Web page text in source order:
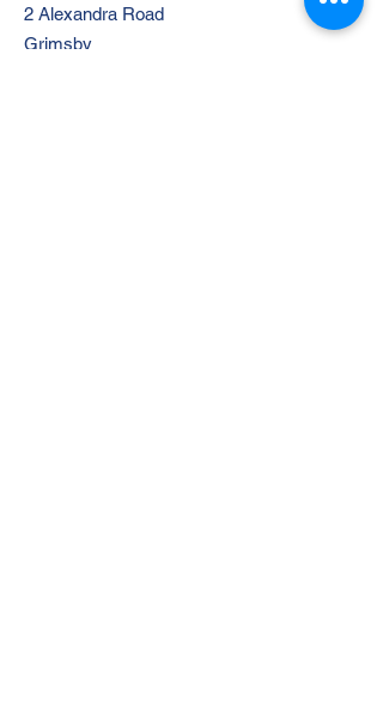
2 Alexandra Road
Grimsby